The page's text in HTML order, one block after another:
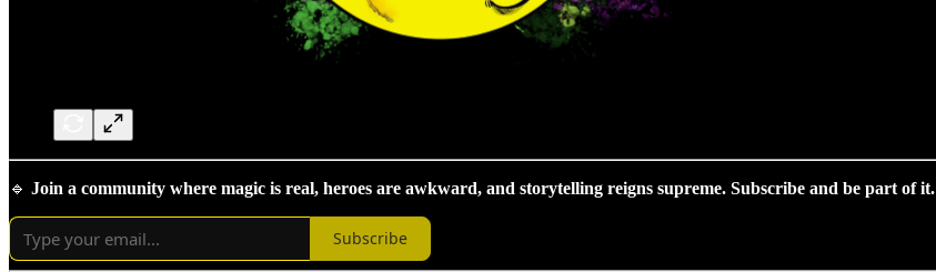
🔹 Join a community where magic is real, heroes are awkward, and storytelling reigns supreme. Subscribe and be part of it.
Subscribe